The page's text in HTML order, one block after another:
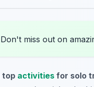
Don't miss out on
top activities for solo